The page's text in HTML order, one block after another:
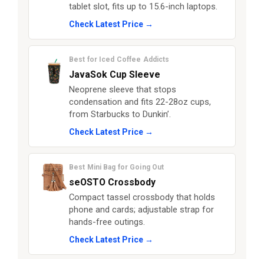
tablet slot, fits up to 15.6-inch laptops.
Check Latest Price →
Best for Iced Coffee Addicts
JavaSok Cup Sleeve
Neoprene sleeve that stops
condensation and fits 22-28oz cups,
from Starbucks to Dunkin’.
Check Latest Price →
Best Mini Bag for Going Out
seOSTO Crossbody
Compact tassel crossbody that holds
phone and cards; adjustable strap for
hands-free outings.
Check Latest Price →